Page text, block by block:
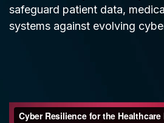
safeguard patient data,
systems against evolving